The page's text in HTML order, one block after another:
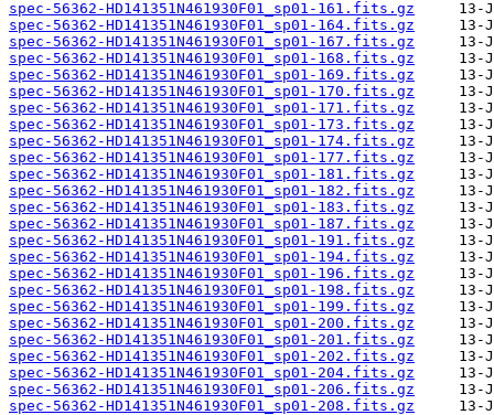
spec-56362-HD141351N461930F01_sp01-161.fits.gz
spec-56362-HD141351N461930F01_sp01-164.fits.gz
spec-56362-HD141351N461930F01_sp01-167.fits.gz
spec-56362-HD141351N461930F01_sp01-168.fits.gz
spec-56362-HD141351N461930F01_sp01-169.fits.gz
spec-56362-HD141351N461930F01_sp01-170.fits.gz
spec-56362-HD141351N461930F01_sp01-171.fits.gz
spec-56362-HD141351N461930F01_sp01-173.fits.gz
spec-56362-HD141351N461930F01_sp01-174.fits.gz
spec-56362-HD141351N461930F01_sp01-177.fits.gz
spec-56362-HD141351N461930F01_sp01-181.fits.gz
spec-56362-HD141351N461930F01_sp01-182.fits.gz
spec-56362-HD141351N461930F01_sp01-183.fits.gz
spec-56362-HD141351N461930F01_sp01-187.fits.gz
spec-56362-HD141351N461930F01_sp01-191.fits.gz
spec-56362-HD141351N461930F01_sp01-194.fits.gz
spec-56362-HD141351N461930F01_sp01-196.fits.gz
spec-56362-HD141351N461930F01_sp01-198.fits.gz
spec-56362-HD141351N461930F01_sp01-199.fits.gz
spec-56362-HD141351N461930F01_sp01-200.fits.gz
spec-56362-HD141351N461930F01_sp01-201.fits.gz
spec-56362-HD141351N461930F01_sp01-202.fits.gz
spec-56362-HD141351N461930F01_sp01-204.fits.gz
spec-56362-HD141351N461930F01_sp01-206.fits.gz
spec-56362-HD141351N461930F01_sp01-208.fits.gz